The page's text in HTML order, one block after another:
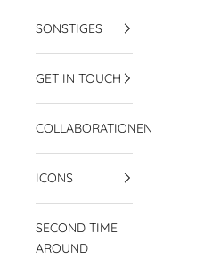
SONSTIGES
GET IN TOUCH
COLLABORATIONEN
ICONS
SECOND TIME
AROUND